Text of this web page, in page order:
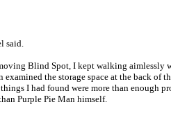
said.
Blind Spot, I kept walking
the storage space at the back of
I had found were more than enough
Purple Pie Man himself.